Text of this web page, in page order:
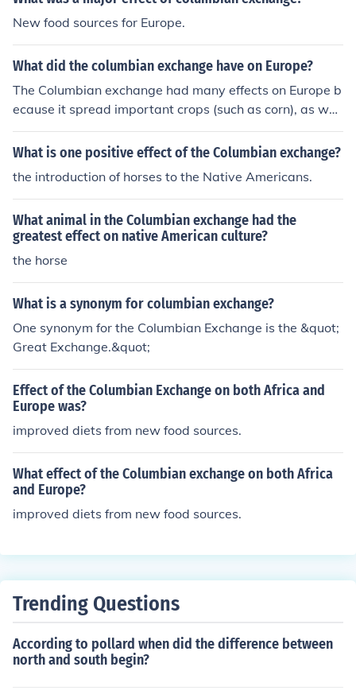
New food sources for Europe.
What did the columbian exchange have on Europe?
The Columbian exchange had many effects on Europe b
ecause it spread important crops (such as corn), as well
as deadly diseases (such as syphilus). It also made Spa
in a major world power. As a result of the Columbian Ex
nsferred in between the Americas and Europe
What is one positive effect of the Columbian exchange?
the introduction of horses to the Native Americans.
What animal in the Columbian exchange had the
greatest effect on native American culture?
the horse
What is a synonym for columbian exchange?
One synonym for the Columbian Exchange is the &quot;
Great Exchange.&quot;
Effect of the Columbian Exchange on both Africa and
Europe was?
improved diets from new food sources.
What effect of the Columbian exchange on both Africa
and Europe?
improved diets from new food sources.
Trending Questions
According to pollard when did the difference between
north and south begin?